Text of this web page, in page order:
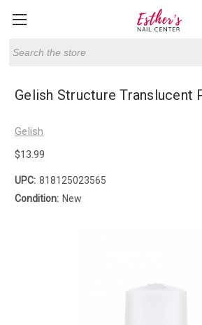
Gelish Structure Translucent
Gelish
$13.99
UPC: 818125023565
Condition: New